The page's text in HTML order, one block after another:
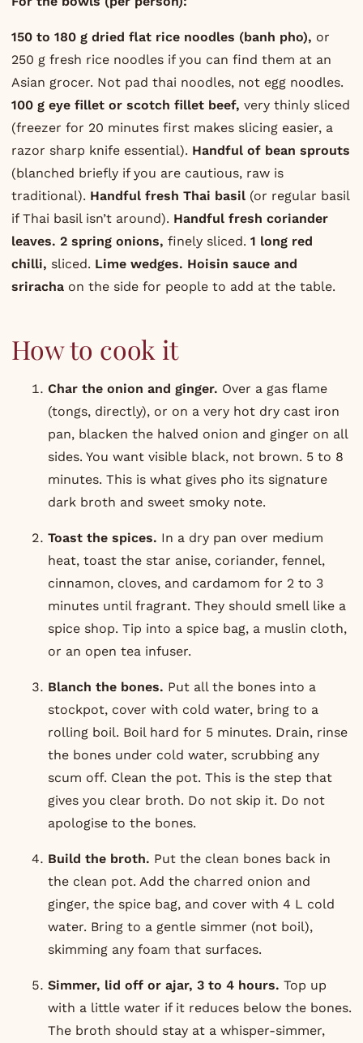
150 to 180 g dried flat rice noodles (banh pho), or
250 g fresh rice noodles if you can find them at an
Asian grocer. Not pad thai noodles, not egg noodles.
100 g eye fillet or scotch fillet beef, very thinly sliced
(freezer for 20 minutes first makes slicing easier, a
razor sharp knife essential). Handful of bean sprouts
(blanched briefly if you are cautious, raw is
traditional). Handful fresh Thai basil (or regular basil
if Thai basil isn’t around). Handful fresh coriander
leaves. 2 spring onions, finely sliced. 1 long red
chilli, sliced. Lime wedges. Hoisin sauce and
sriracha on the side for people to add at the table.
How to cook it
Char the onion and ginger. Over a gas flame
(tongs, directly), or on a very hot dry cast iron
pan, blacken the halved onion and ginger on all
sides. You want visible black, not brown. 5 to 8
minutes. This is what gives pho its signature
dark broth and sweet smoky note.
Toast the spices. In a dry pan over medium
heat, toast the star anise, coriander, fennel,
cinnamon, cloves, and cardamom for 2 to 3
minutes until fragrant. They should smell like a
spice shop. Tip into a spice bag, a muslin cloth,
or an open tea infuser.
Blanch the bones. Put all the bones into a
stockpot, cover with cold water, bring to a
rolling boil. Boil hard for 5 minutes. Drain, rinse
the bones under cold water, scrubbing any
scum off. Clean the pot. This is the step that
gives you clear broth. Do not skip it. Do not
apologise to the bones.
Build the broth. Put the clean bones back in
the clean pot. Add the charred onion and
ginger, the spice bag, and cover with 4 L cold
water. Bring to a gentle simmer (not boil),
skimming any foam that surfaces.
Simmer, lid off or ajar, 3 to 4 hours. Top up
with a little water if it reduces below the bones.
The broth should stay at a whisper-simmer,